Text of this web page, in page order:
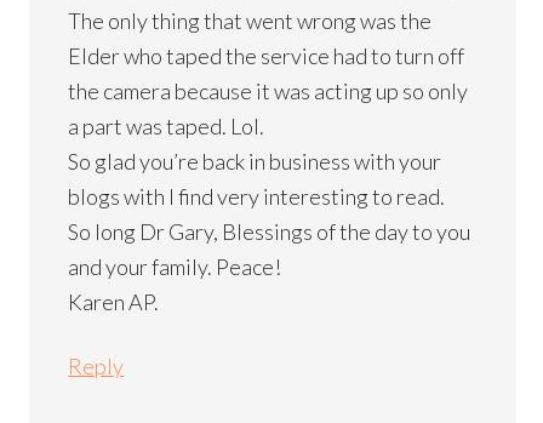
The only thing that went wrong was the
Elder who taped the service had to turn off
the camera because it was acting up so only
a part was taped. Lol.
So glad you’re back in business with your
blogs with I find very interesting to read.
So long Dr Gary, Blessings of the day to you
and your family. Peace!
Karen AP.
Reply